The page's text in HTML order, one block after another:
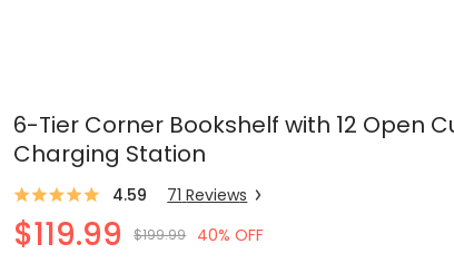
6-Tier Corner Bookshelf with 12 Open
Charging Station
4.59 71 Reviews
$119.99 $199.99 40% OFF